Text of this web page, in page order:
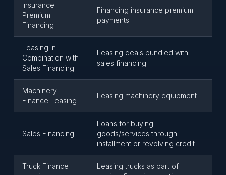
Insurance
Premium
Financing
Financing insurance premium
payments
Leasing in
Combination with
Sales Financing
Leasing deals bundled with
sales financing
Machinery
Finance Leasing
Leasing machinery equipment
Sales Financing
Loans for buying
goods/services through
installment or revolving credit
Truck Finance
Leasing trucks as part of